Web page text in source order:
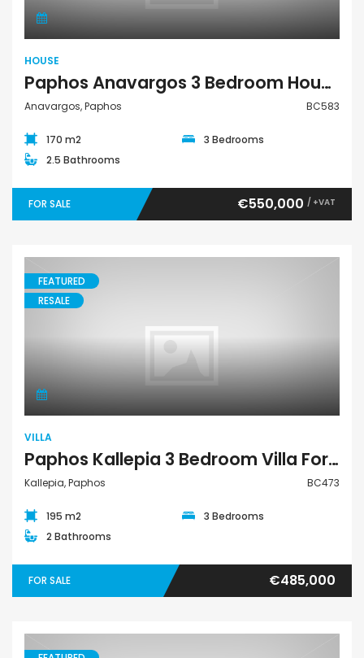
HOUSE
Paphos Anavargos 3 Bedroom House For Sale BC583
Anavargos, Paphos BC583
170 m2
3 Bedrooms
2.5 Bathrooms
FOR SALE €550,000 / +VAT
FEATURED
RESALE
VILLA
Paphos Kallepia 3 Bedroom Villa For Sale BC473
Kallepia, Paphos BC473
195 m2
3 Bedrooms
2 Bathrooms
FOR SALE €485,000